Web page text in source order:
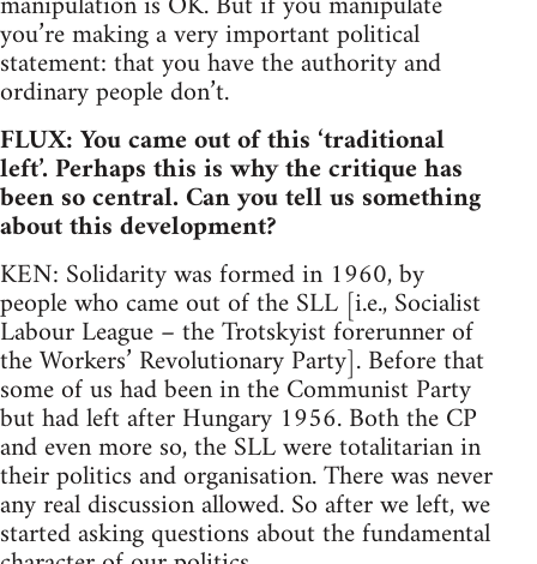
you’re making a very important political
statement: that you have the authority and
ordinary people don’t.
FLUX: You came out of this ‘traditional
left’. Perhaps this is why the critique has
been so central. Can you tell us something
about this development?
KEN: Solidarity was formed in 1960, by
people who came out of the SLL [i.e., Socialist
Labour League – the Trotskyist forerunner of
the Workers’ Revolutionary Party]. Before that
some of us had been in the Communist Party
but had left after Hungary 1956. Both the CP
and even more so, the SLL were totalitarian in
their politics and organisation. There was never
any real discussion allowed. So after we left, we
started asking questions about the fundamental